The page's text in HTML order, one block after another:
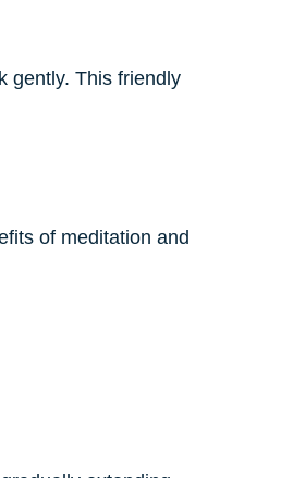
gently. This friendly
of meditation and